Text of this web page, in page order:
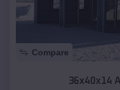
Compare
36x40x14